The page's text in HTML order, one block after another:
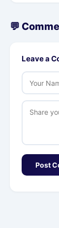
💬
Leave a
Post